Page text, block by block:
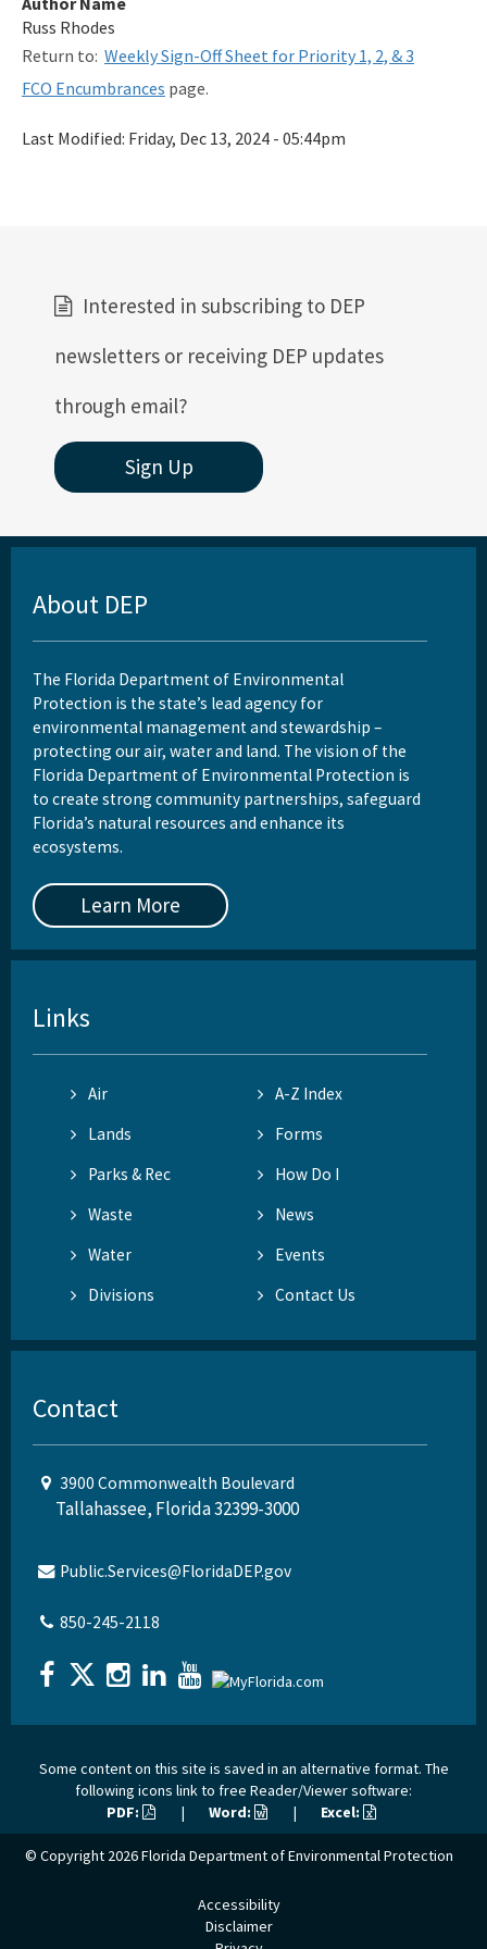
Related Links
Remediation Guidance
Weekly Encumbrance Approval
Russ Rhodes
Return to: Weekly Sign-Off Sheet for Priority 1, 2, & 3
FCO Encumbrances page.
Last Modified: Friday, Dec 13, 2024 - 05:44pm
Interested in subscribing to DEP
newsletters or receiving DEP updates
through email?
Sign Up
About DEP
The Florida Department of Environmental
Protection is the state’s lead agency for
environmental management and stewardship –
protecting our air, water and land. The vision of the
Florida Department of Environmental Protection is
to create strong community partnerships, safeguard
Florida’s natural resources and enhance its
ecosystems.
Learn More
Links
Air
A-Z Index
Lands
Forms
Parks & Rec
How Do I
Waste
News
Water
Events
Divisions
Contact Us
Contact
3900 Commonwealth Boulevard
Tallahassee, Florida 32399-3000
Public.Services@FloridaDEP.gov
850-245-2118
Some content on this site is saved in an alternative format. The
following icons link to free Reader/Viewer software:
PDF:
| Word: | Excel:
© Copyright 2026Florida Department of Environmental Protection
Accessibility
Disclaimer